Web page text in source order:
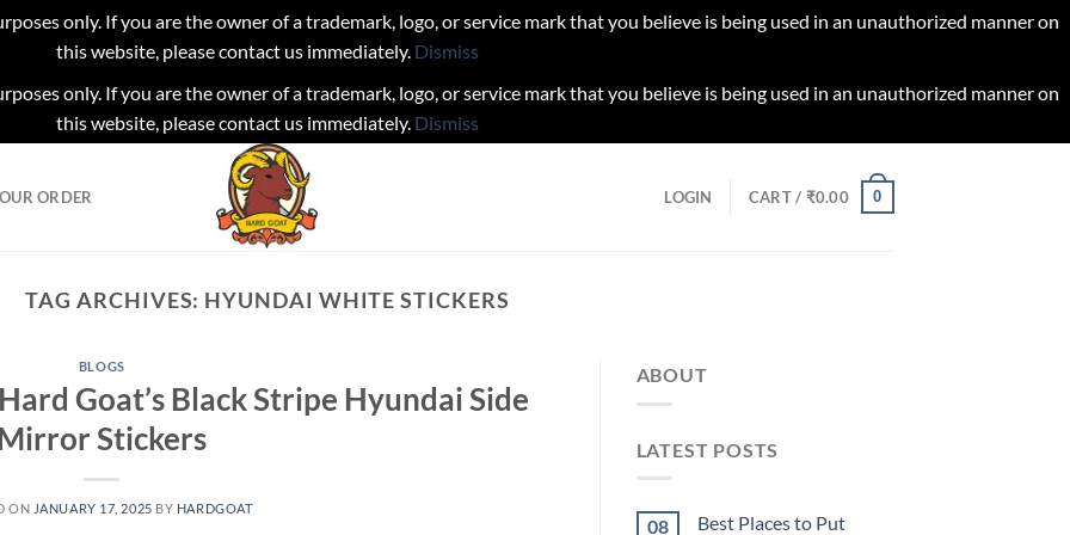
only. If you are the owner of a trademark, logo, or service mark that you believe is being used in an unauthorized manner on
this website, please contact us immediately. Dismiss
only. If you are the owner of a trademark, logo, or service mark that you believe is being used in an unauthorized manner on
this website, please contact us immediately. Dismiss
ORDER LOGIN CART / ₹0.00 0
TAG ARCHIVES: HYUNDAI WHITE STICKERS
BLOGS
Goat’s Black Stripe Hyundai Side
Mirror Stickers
ON JANUARY 17, 2025 BY HARDGOAT
ABOUT
LATEST POSTS
08
Best Places to Put